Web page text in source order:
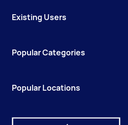
Existing Users
Popular Categories
Popular Locations